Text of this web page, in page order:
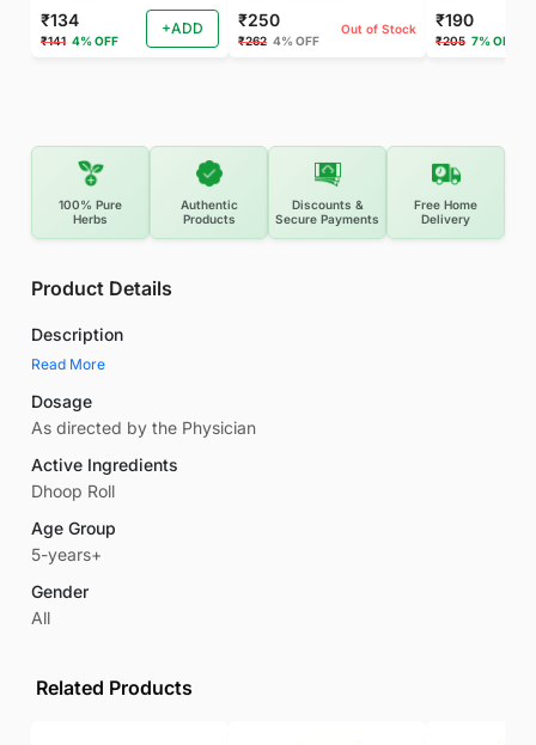
₹134
₹141 4% OFF
+ADD ₹250
₹262 4% OFF
Out of Stock ₹190
₹205 7% OFF
100% Pure
Herbs
Authentic
Products
Discounts &
Secure Payments
Free Home
Delivery
Product Details
Description
Read More
Dosage
As directed by the Physician
Active Ingredients
Dhoop Roll
Age Group
5-years+
Gender
All
Related Products